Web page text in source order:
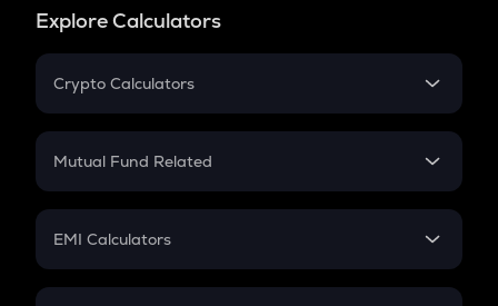
Explore Calculators
Crypto Calculators
Crypto SIP Calculator
Crypto Futures
Mutual Fund Related
Mutual Fund
EMI Calculators
EMI